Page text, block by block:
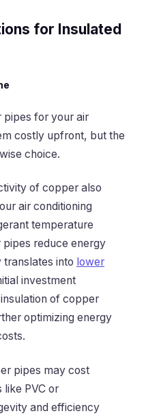
for Insulated
pipes for your air
costly upfront, but the
choice.
of copper also
air conditioning
temperature
reduce energy
into lower
investment
of copper
optimizing energy
pipes may cost
like PVC or
and efficiency